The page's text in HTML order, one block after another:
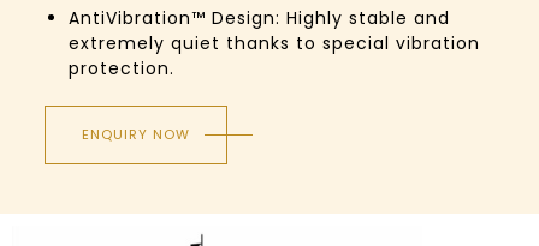
AntiVibration™ Design: Highly stable and
extremely quiet thanks to special vibration
protection.
ENQUIRY NOW